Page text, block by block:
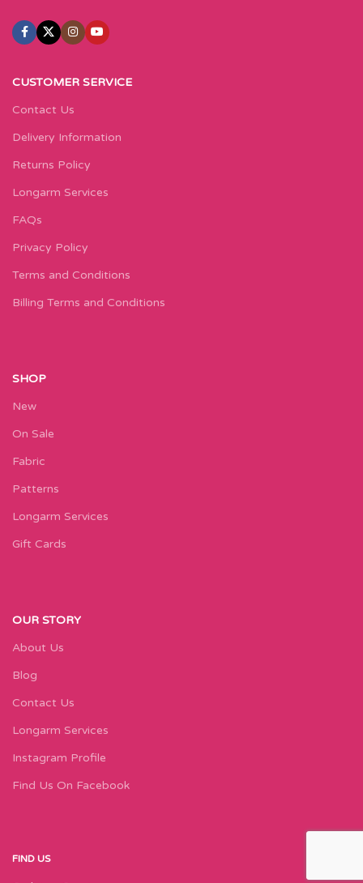
CUSTOMER SERVICE
Contact Us
Delivery Information
Returns Policy
Longarm Services
FAQs
Privacy Policy
Terms and Conditions
Billing Terms and Conditions
SHOP
New
On Sale
Fabric
Patterns
Longarm Services
Gift Cards
OUR STORY
About Us
Blog
Contact Us
Longarm Services
Instagram Profile
Find Us On Facebook
FIND US